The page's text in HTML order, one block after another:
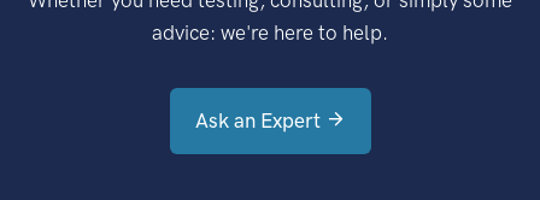
advice: we're here to help.
Ask an Expert